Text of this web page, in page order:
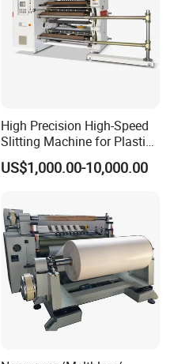
High Precision High-Speed
Slitting Machine for Plastic
Film Cutting
US$1,000.00-10,000.00